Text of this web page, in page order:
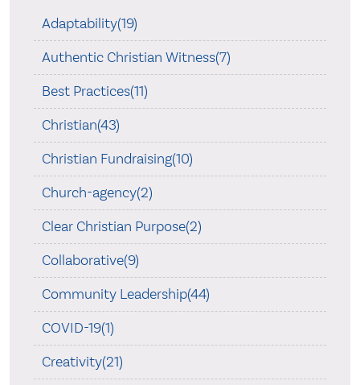
Adaptability(19)
Authentic Christian Witness(7)
Best Practices(11)
Christian(43)
Christian Fundraising(10)
Church-agency(2)
Clear Christian Purpose(2)
Collaborative(9)
Community Leadership(44)
COVID-19(1)
Creativity(21)